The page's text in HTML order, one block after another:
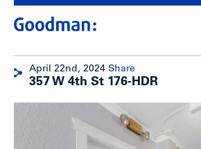
April 22nd, 2024 Share
357 W 4th St 176-HDR